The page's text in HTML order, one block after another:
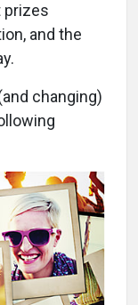
prizes
and the
changing)